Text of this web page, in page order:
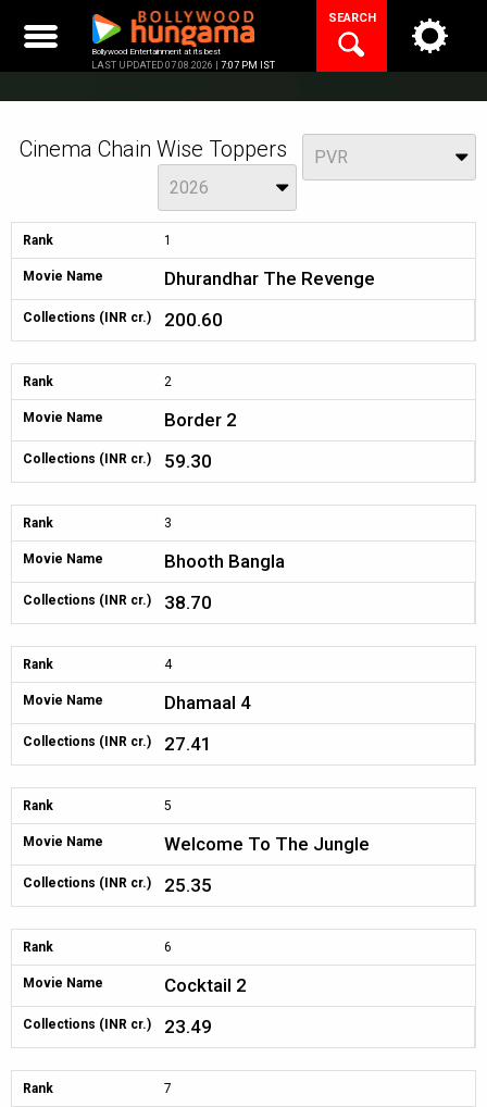
content
Bollywood Entertainment at its best
LAST UPDATED 07.08.2026 | 7:07 PM IST
SEARCH
Cinema Chain Wise Toppers PVR
2026
Rank 1
Movie Name Dhurandhar The Revenge
Collections (INR cr.) 200.60
Rank 2
Movie Name Border 2
Collections (INR cr.) 59.30
Rank 3
Movie Name Bhooth Bangla
Collections (INR cr.) 38.70
Rank 4
Movie Name Dhamaal 4
Collections (INR cr.) 27.41
Rank 5
Movie Name Welcome To The Jungle
Collections (INR cr.) 25.35
Rank 6
Movie Name Cocktail 2
Collections (INR cr.) 23.49
Rank 7